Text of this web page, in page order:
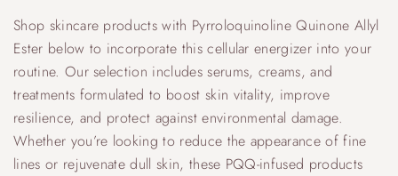
Shop skincare products with Pyrroloquinoline Quinone Allyl
Ester below to incorporate this cellular energizer into your
routine. Our selection includes serums, creams, and
treatments formulated to boost skin vitality, improve
resilience, and protect against environmental damage.
Whether you’re looking to reduce the appearance of fine
lines or rejuvenate dull skin, these PQQ-infused products